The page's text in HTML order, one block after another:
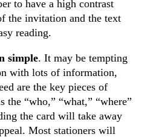
to have a high contrast
the invitation and the text
reading.
simple. It may be tempting
with lots of information,
are the key pieces of
the “who,” “what,” “where”
the card will take away
Most stationers will